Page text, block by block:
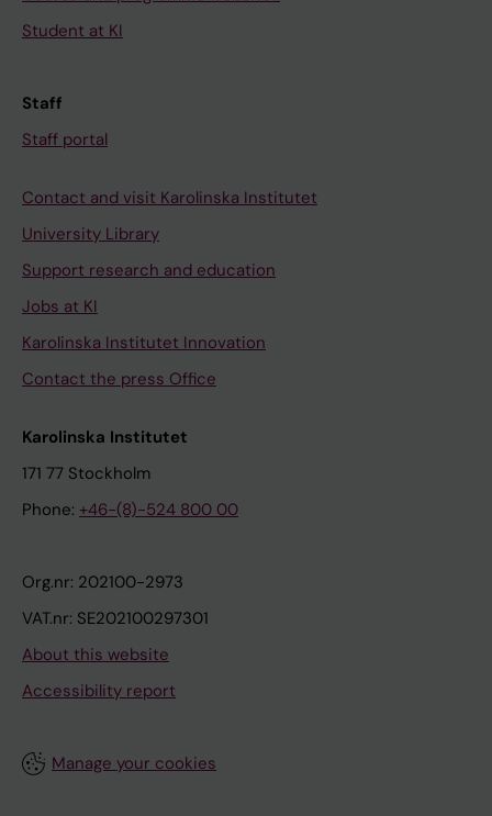
Student at KI
Staff
Staff portal
Contact and visit Karolinska Institutet
University Library
Support research and education
Jobs at KI
Karolinska Institutet Innovation
Contact the press Office
Karolinska Institutet
171 77 Stockholm
Phone: +46-(8)-524 800 00
Org.nr: 202100-2973
VAT.nr: SE202100297301
About this website
Accessibility report
Manage your cookies